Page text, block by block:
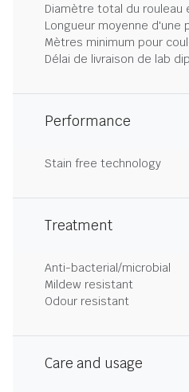
Diamètre total du rouleau
Longueur moyenne d'une
Mètres minimum pour
Délai de livraison de lab
Performance
Stain free technology
Treatment
Anti-bacterial/microbial
Mildew resistant
Odour resistant
Care and usage